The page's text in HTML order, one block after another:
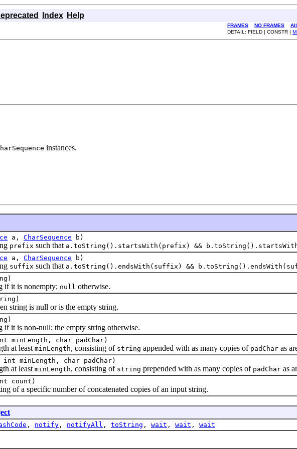
Index Help
FRAMES NO FRAMES
DETAIL: FIELD | CONSTR |
instances.
a, CharSequence b)
prefix such that a.toString().startsWith(prefix) &&
a, CharSequence b)
suffix such that a.toString().endsWith(suffix) &&
it is nonempty; null otherwise.
string is null or is the empty string.
is non-null; the empty string otherwise.
minLength, char padChar)
at least minLength, consisting of string appended with as many copies of padChar as
minLength, char padChar)
at least minLength, consisting of string prepended with as many copies of padChar as
count)
a specific number of concatenated copies of an input string.
, notify , notifyAll , toString , wait , wait , wait